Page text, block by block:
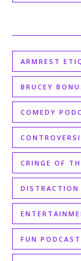
ARMREST
BRUCEY
COMEDY
CRINGE OF
DISTRACTION
FUN PODCAST